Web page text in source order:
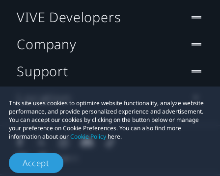
This site uses cookies to optimize website functionality, analyze website
performance, and provide personalized experience and advertisement.
You can accept our cookies by clicking on the button below or manage
your preference on Cookie Preferences. You can also find more
information about ourCookie Policy here.
Accept
VIVE Developers
Company
Support
Location